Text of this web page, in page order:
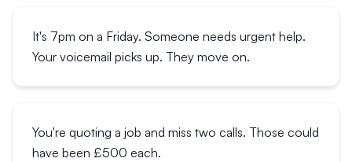
It's 7pm on a Friday. Someone needs urgent help.
Your voicemail picks up. They move on.
You're quoting a job and miss two calls. Those could
have been £500 each.